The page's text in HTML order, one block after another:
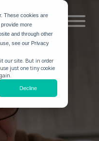
These cookies are
more
and through other
see our Privacy
our site. But in order
just one tiny cookie
Decline